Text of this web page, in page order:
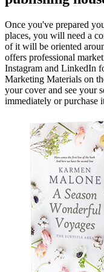
Once you've prepared
places, you will need a
of it will be oriented
offers professional
Instagram and LinkedIn
Marketing Materials on
your cover and see your
immediately or purchase